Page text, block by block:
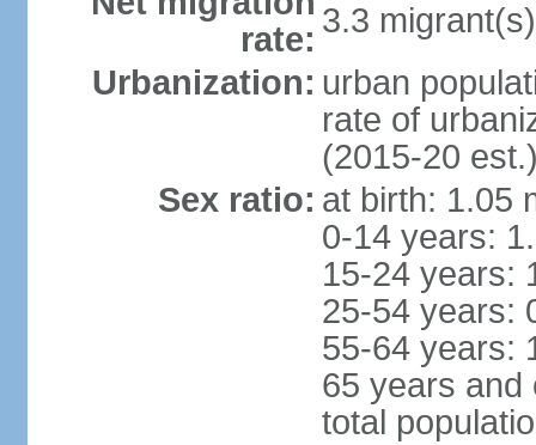
rate: 3.3
Urbanization: urban
rate of
(2015-20
Sex ratio: at birth: 1.05
0-14 years:
15-24 years:
25-54 years:
55-64 years:
65 years and
total